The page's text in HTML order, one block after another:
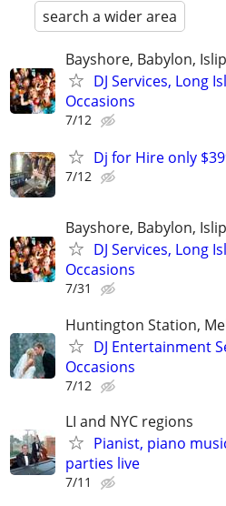
search a wider area
Bayshore, Babylon,
DJ Services, Long
Occasions
7/12
Dj for Hire only
7/12
Bayshore, Babylon,
DJ Services, Long
Occasions
7/31
Huntington Station,
DJ Entertainment
Occasions
7/12
LI and NYC regions
Pianist, piano
parties live
7/11